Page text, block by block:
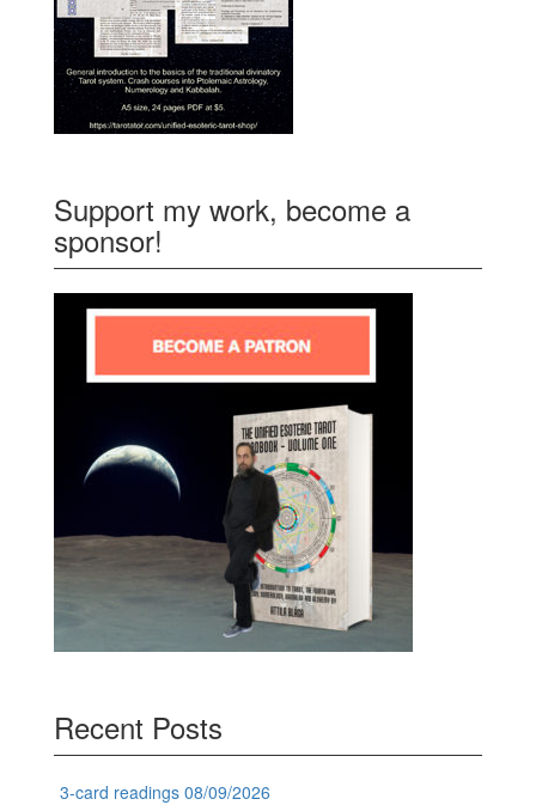
Support my work, become a
sponsor!
Recent Posts
3-card readings 08/09/2026